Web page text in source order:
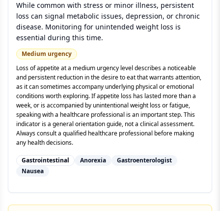
While common with stress or minor illness, persistent
loss can signal metabolic issues, depression, or chronic
disease. Monitoring for unintended weight loss is
essential during this time.
Medium urgency
Loss of appetite at a medium urgency level describes a noticeable
and persistent reduction in the desire to eat that warrants attention,
as it can sometimes accompany underlying physical or emotional
conditions worth exploring. If appetite loss has lasted more than a
week, or is accompanied by unintentional weight loss or fatigue,
speaking with a healthcare professional is an important step. This
indicator is a general orientation guide, not a clinical assessment.
Always consult a qualified healthcare professional before making
any health decisions.
Gastrointestinal Anorexia
Gastroenterologist
Nausea